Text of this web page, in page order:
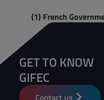
(1) French
GET TO KNOW
GIFEC
Contact us